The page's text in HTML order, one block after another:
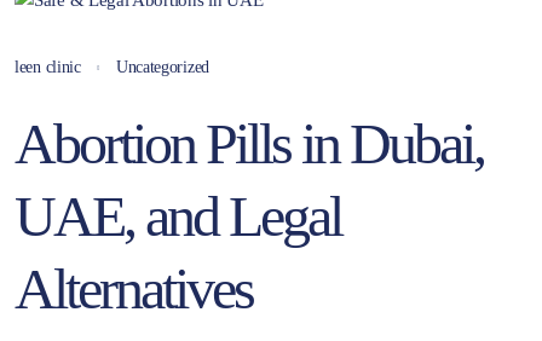
leen clinic Uncategorized
Abortion Pills in Dubai,
UAE, and Legal
Alternatives